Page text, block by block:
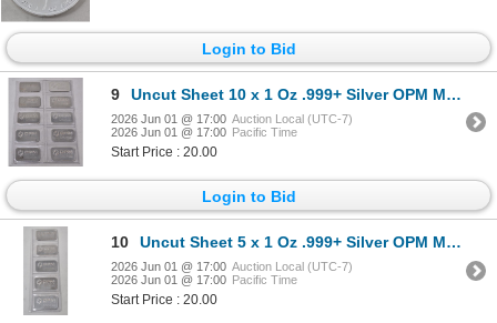
Login to Bid
9 Uncut Sheet 10 x 1 Oz .999+ Silver OPM Metals Bars
2026 Jun 01 @ 17:00 Auction Local (UTC-7)
2026 Jun 01 @ 17:00 Pacific Time
Start Price : 20.00
Login to Bid
10 Uncut Sheet 5 x 1 Oz .999+ Silver OPM Metals Bars
2026 Jun 01 @ 17:00 Auction Local (UTC-7)
2026 Jun 01 @ 17:00 Pacific Time
Start Price : 20.00